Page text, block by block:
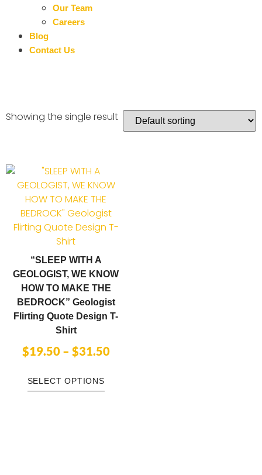
Our Team
Careers
Blog
Contact Us
Showing the single result
“SLEEP WITH A
GEOLOGIST, WE KNOW
HOW TO MAKE THE
BEDROCK” Geologist
Flirting Quote Design T-
Shirt
$19.50– $31.50
SELECT OPTIONS